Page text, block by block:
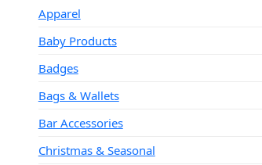
Apparel
Baby Products
Badges
Bags & Wallets
Bar Accessories
Christmas & Seasonal